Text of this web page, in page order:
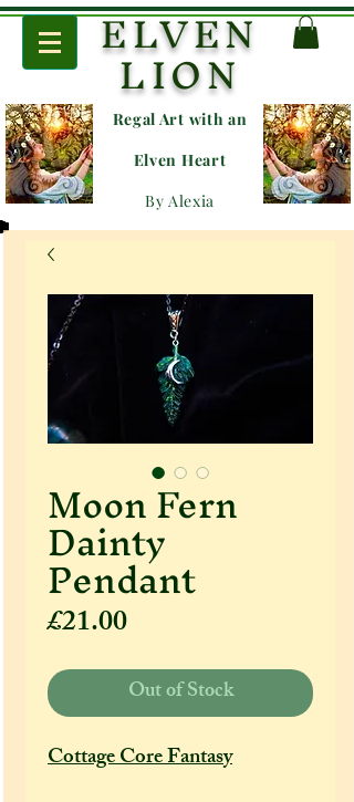
ELVEN
LION
Regal Art with an
Elven Heart
By Alexia
Moon Fern
Dainty
Pendant
£21.00Price
Out of Stock
Cottage Core Fantasy